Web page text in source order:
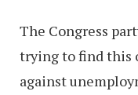
The Congress
trying to find this
against